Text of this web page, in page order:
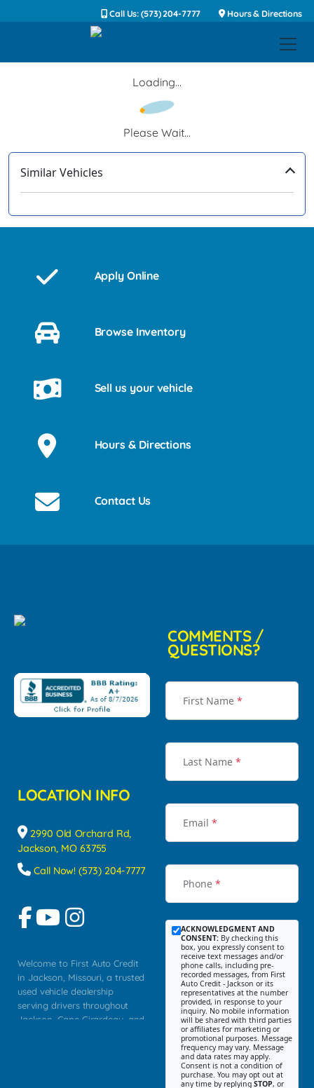
Call Us: (573) 204-7777 Hours & Directions
Loading...
Please Wait...
Similar Vehicles
Apply Online
Browse Inventory
Sell us your vehicle
Hours & Directions
Contact Us
LOCATION INFO
2990 Old Orchard Rd,
Jackson, MO 63755
Call Now! (573) 204-7777
Welcome to First Auto Credit
in Jackson, Missouri, a trusted
used vehicle dealership
serving drivers throughout
Jackson, Cape Girardeau, and
COMMENTS /
QUESTIONS?
First Name *
Last Name *
Email *
Phone *
ACKNOWLEDGMENT AND
CONSENT: By checking this
box, you expressly consent to
receive text messages and/or
phone calls, including pre-
recorded messages, from First
Auto Credit - Jackson or its
representatives at the number
provided, in response to your
inquiry. No mobile information
will be shared with third parties
or affiliates for marketing or
promotional purposes. Message
frequency may vary. Message
and data rates may apply.
Consent is not a condition of
purchase. You may opt out at
any time by replying STOP, or